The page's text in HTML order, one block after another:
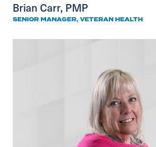
Brian Carr, PMP
SENIOR MANAGER, VETERAN HEALTH